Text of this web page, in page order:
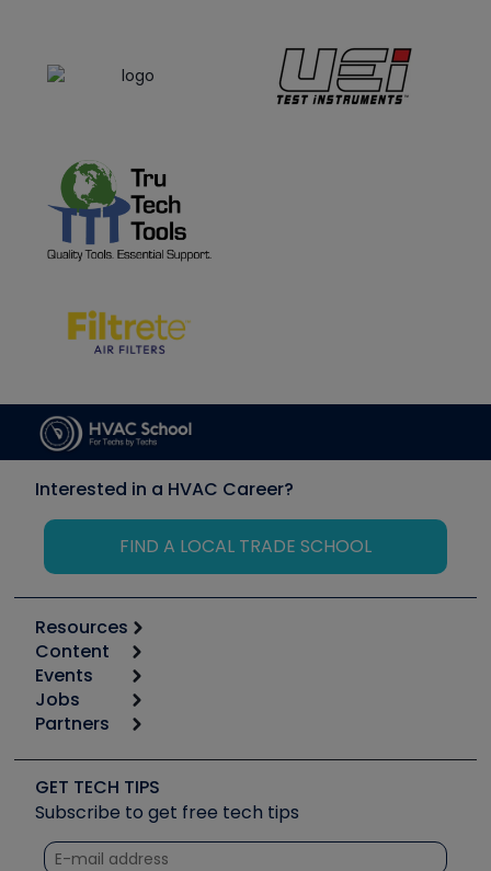
Interested in a HVAC Career?
FIND A LOCAL TRADE SCHOOL
Resources
Calculators
Tool list
Apps
Great Books
Software and Business
Other Resources we like
Unconformed
Content
Start
Podcasts
Social Media
Tech Tips
Quizzes
Events
6th Annual HVAC/R Training Symposium
Event Partnership
Jobs
Job Posts
Create a Job Post
Partners
Copeland (Emerson)
Fieldpiece
NAVAC
GET TECH TIPS
Subscribe to get free tech tips